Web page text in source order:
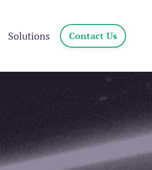
Solutions Contact Us